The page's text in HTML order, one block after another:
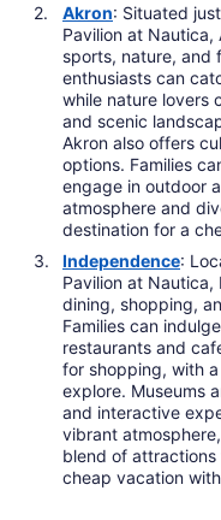
Akron: Situated
Pavilion at
sports, nature, and
enthusiasts can
while nature lovers
and scenic
Akron also offers
options. Families
engage in outdoor
atmosphere and
destination for a
Independence:
Pavilion at
dining, shopping,
Families can
restaurants and
for shopping, with
explore. Museums
and interactive
vibrant
blend of
cheap vacation